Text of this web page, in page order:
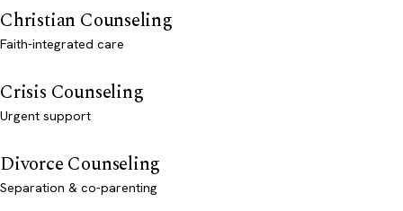
Christian Counseling
Faith-integrated care
Crisis Counseling
Urgent support
Divorce Counseling
Separation & co-parenting